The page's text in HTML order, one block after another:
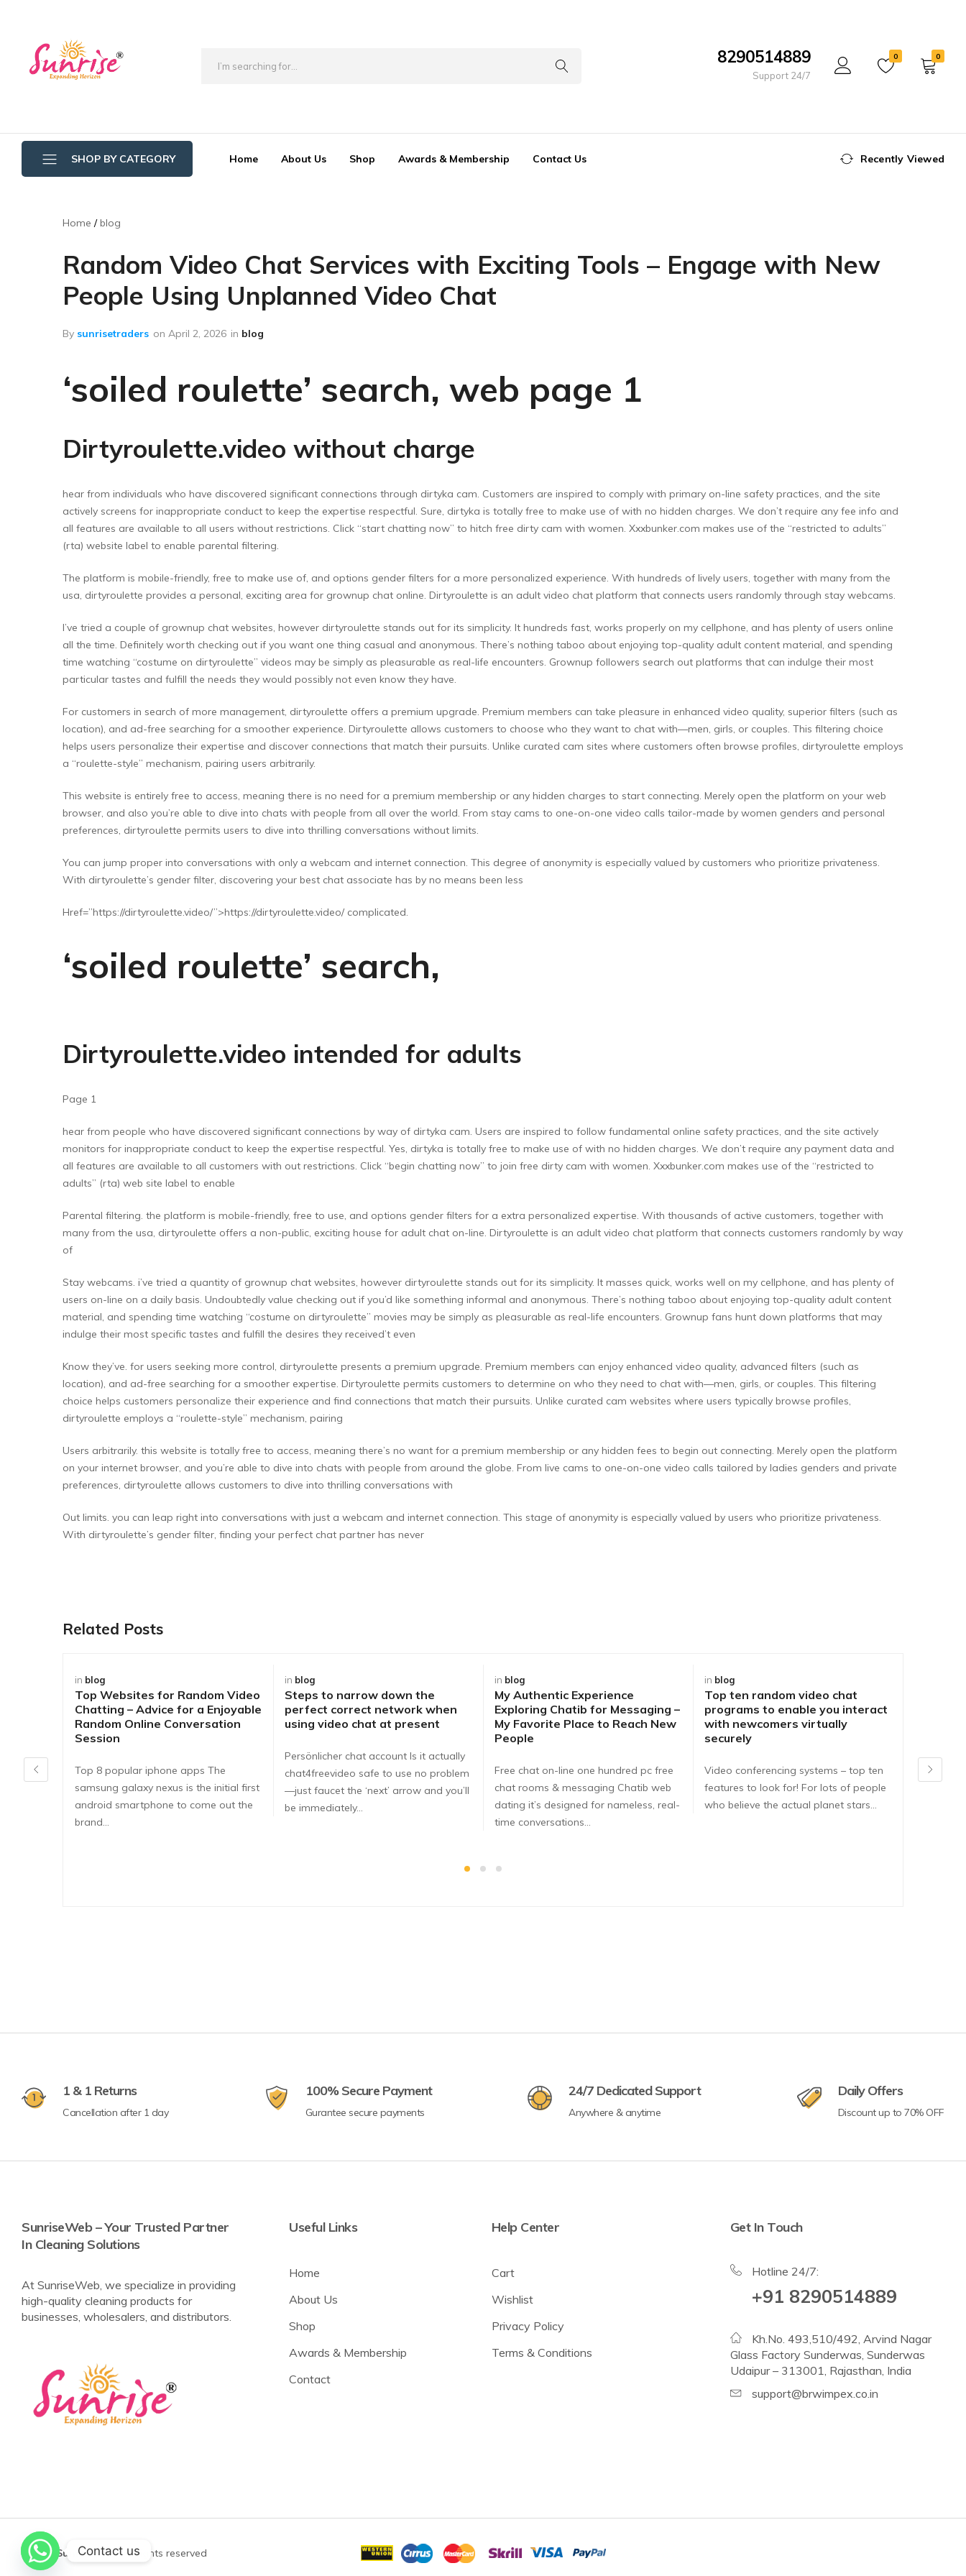
8290514889
Support 24/7
0 0
SHOP BY CATEGORY
Bathroom Wipers
Crystal Mop Sponge Reffil
Dry Mop
Rod Set Spares
Sponge Mop
Home About Us Shop Awards & Membership Contact Us Recently Viewed
Home blog
Random Video Chat Services with Exciting Tools – Engage with New
People Using Unplanned Video Chat
By sunrisetraders on April 2, 2026 in blog
‘soiled roulette’ search, web page 1
Dirtyroulette.video without charge
hear from individuals who have discovered significant connections through dirtyka cam. Customers are inspired to comply with primary on-line safety practices, and the site
actively screens for inappropriate conduct to keep the expertise respectful. Sure, dirtyka is totally free to make use of with no hidden charges. We don’t require any fee info and
all features are available to all users without restrictions. Click “start chatting now” to hitch free dirty cam with women. Xxxbunker.com makes use of the “restricted to adults”
(rta) website label to enable parental filtering.
The platform is mobile-friendly, free to make use of, and options gender filters for a more personalized experience. With hundreds of lively users, together with many from the
usa, dirtyroulette provides a personal, exciting area for grownup chat online. Dirtyroulette is an adult video chat platform that connects users randomly through stay webcams.
I’ve tried a couple of grownup chat websites, however dirtyroulette stands out for its simplicity. It hundreds fast, works properly on my cellphone, and has plenty of users online
all the time. Definitely worth checking out if you want one thing casual and anonymous. There’s nothing taboo about enjoying top-quality adult content material, and spending
time watching “costume on dirtyroulette” videos may be simply as pleasurable as real-life encounters. Grownup followers search out platforms that can indulge their most
particular tastes and fulfill the needs they would possibly not even know they have.
For customers in search of more management, dirtyroulette offers a premium upgrade. Premium members can take pleasure in enhanced video quality, superior filters (such as
location), and ad-free searching for a smoother experience. Dirtyroulette allows customers to choose who they want to chat with—men, girls, or couples. This filtering choice
helps users personalize their expertise and discover connections that match their pursuits. Unlike curated cam sites where customers often browse profiles, dirtyroulette employs
a “roulette-style” mechanism, pairing users arbitrarily.
This website is entirely free to access, meaning there is no need for a premium membership or any hidden charges to start connecting. Merely open the platform on your web
browser, and also you’re able to dive into chats with people from all over the world. From stay cams to one-on-one video calls tailor-made by women genders and personal
preferences, dirtyroulette permits users to dive into thrilling conversations without limits.
You can jump proper into conversations with only a webcam and internet connection. This degree of anonymity is especially valued by customers who prioritize privateness.
With dirtyroulette’s gender filter, discovering your best chat associate has by no means been less
Href=”https://dirtyroulette.video/”>https://dirtyroulette.video/ complicated.
‘soiled roulette’ search,
Dirtyroulette.video intended for adults
Page 1
hear from people who have discovered significant connections by way of dirtyka cam. Users are inspired to follow fundamental online safety practices, and the site actively
monitors for inappropriate conduct to keep the expertise respectful. Yes, dirtyka is totally free to make use of with no hidden charges. We don’t require any payment data and
all features are available to all customers with out restrictions. Click “begin chatting now” to join free dirty cam with women. Xxxbunker.com makes use of the “restricted to
adults” (rta) web site label to enable
Parental filtering. the platform is mobile-friendly, free to use, and options gender filters for a extra personalized expertise. With thousands of active customers, together with
many from the usa, dirtyroulette offers a non-public, exciting house for adult chat on-line. Dirtyroulette is an adult video chat platform that connects customers randomly by way
of
Stay webcams. i’ve tried a quantity of grownup chat websites, however dirtyroulette stands out for its simplicity. It masses quick, works well on my cellphone, and has plenty of
users on-line on a daily basis. Undoubtedly value checking out if you’d like something informal and anonymous. There’s nothing taboo about enjoying top-quality adult content
material, and spending time watching “costume on dirtyroulette” movies may be simply as pleasurable as real-life encounters. Grownup fans hunt down platforms that may
indulge their most specific tastes and fulfill the desires they received’t even
Know they’ve. for users seeking more control, dirtyroulette presents a premium upgrade. Premium members can enjoy enhanced video quality, advanced filters (such as
location), and ad-free searching for a smoother expertise. Dirtyroulette permits customers to determine on who they need to chat with—men, girls, or couples. This filtering
choice helps customers personalize their experience and find connections that match their pursuits. Unlike curated cam websites where users typically browse profiles,
dirtyroulette employs a “roulette-style” mechanism, pairing
Users arbitrarily. this website is totally free to access, meaning there’s no want for a premium membership or any hidden fees to begin out connecting. Merely open the platform
on your internet browser, and you’re able to dive into chats with people from around the globe. From live cams to one-on-one video calls tailored by ladies genders and private
preferences, dirtyroulette allows customers to dive into thrilling conversations with
Out limits. you can leap right into conversations with just a webcam and internet connection. This stage of anonymity is especially valued by users who prioritize privateness.
With dirtyroulette’s gender filter, finding your perfect chat partner has never
Related Posts
in blog
Top Websites for Random Video
Chatting – Advice for a Enjoyable
Random Online Conversation
Session
Top 8 popular iphone apps The
samsung galaxy nexus is the initial first
android smartphone to come out the
brand…
in blog
Steps to narrow down the
perfect correct network when
using video chat at present
Persönlicher chat account Is it actually
chat4freevideo safe to use no problem
—just faucet the ‘next’ arrow and you’ll
be immediately…
in blog
My Authentic Experience
Exploring Chatib for Messaging –
My Favorite Place to Reach New
People
Free chat on-line one hundred pc free
chat rooms & messaging Chatib web
dating it’s designed for nameless, real-
time conversations…
in blog
Top ten random video chat
programs to enable you interact
with newcomers virtually
securely
Video conferencing systems – top ten
features to look for! For lots of people
who believe the actual planet stars…
1 & 1 Returns
Cancellation after 1 day
100% Secure Payment
Gurantee secure payments
24/7 Dedicated Support
Anywhere & anytime
Daily Offers
Discount up to 70% OFF
SunriseWeb – Your Trusted Partner
In Cleaning Solutions
At SunriseWeb, we specialize in providing
high-quality cleaning products for
businesses, wholesalers, and distributors.
Useful Links
Home
About Us
Shop
Awards & Membership
Contact
Help Center
Cart
Wishlist
Privacy Policy
Terms & Conditions
Get In Touch
Hotline 24/7:
+91 8290514889
Kh.No. 493,510/492, Arvind Nagar
Glass Factory Sunderwas, Sunderwas
Udaipur – 313001, Rajasthan, India
support@brwimpex.co.in
©2025 Sunrise WebAll rights reserved
Contact us